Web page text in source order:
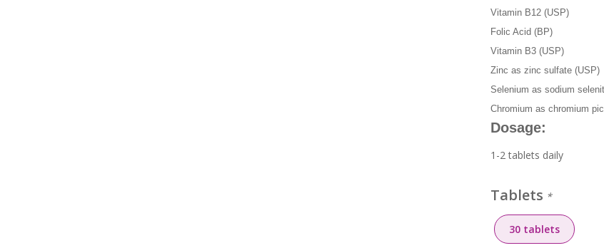
Vitamin B12
Folic Acid
Vitamin B3
Zinc as zinc sulfate
Selenium as sodium
Chromium as chromium
Dosage:
1-2 tablets daily
Tablets *
30 tablets